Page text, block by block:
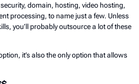
domain, hosting, video hosting,
processing, to name just a few. Unless
you’ll probably outsource a lot of these
it’s also the only option that allows